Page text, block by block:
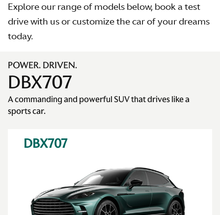
Explore our range of models below, book a test
drive with us or customize the car of your dreams
today.
POWER. DRIVEN.
DBX707
A commanding and powerful SUV that drives like a
sports car.
DBX707